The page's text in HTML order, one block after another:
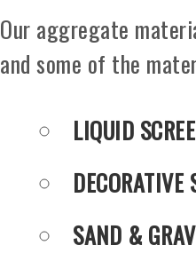
Our aggregate
and some of the
LIQUID
DECORATIVE
SAND &